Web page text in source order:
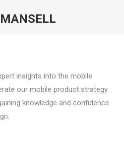
insights into the mobile
our mobile product strategy.
knowledge and confidence